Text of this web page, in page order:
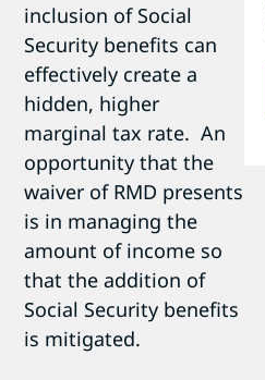
inclusion of Social
Security benefits can
effectively create a
hidden, higher
marginal tax rate. An
opportunity that the
waiver of RMD presents
is in managing the
amount of income so
that the addition of
Social Security benefits
is mitigated.